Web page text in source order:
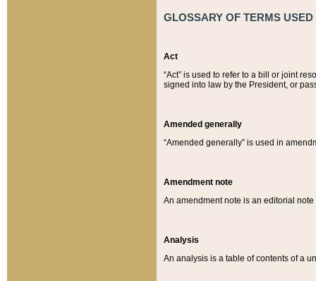
GLOSSARY OF TERMS
Act
“Act” is used to refer to a bill or joint
signed into law by the President, or
Amended generally
“Amended generally” is used in
Amendment note
An amendment note is an editorial
Analysis
An analysis is a table of contents of a